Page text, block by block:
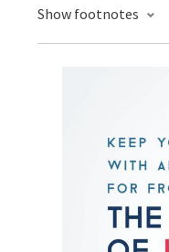
Show footnotes